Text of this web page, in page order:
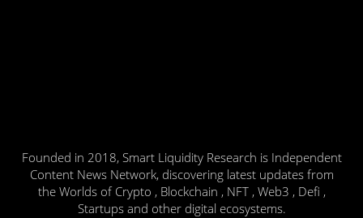
Founded in 2018, Smart Liquidity Research is Independent
Content News Network, discovering latest updates from
the Worlds of Crypto , Blockchain , NFT , Web3 , Defi ,
Startups and other digital ecosystems.